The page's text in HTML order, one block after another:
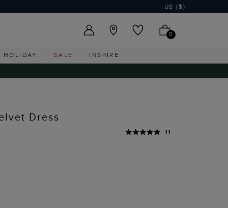
US ($)
0
HOLIDAY SALE INSPIRE
Dress
11